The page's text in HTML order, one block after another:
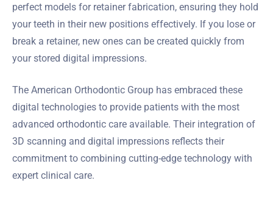
perfect models for retainer fabrication, ensuring they hold
your teeth in their new positions effectively. If you lose or
break a retainer, new ones can be created quickly from
your stored digital impressions.
The American Orthodontic Group has embraced these
digital technologies to provide patients with the most
advanced orthodontic care available. Their integration of
3D scanning and digital impressions reflects their
commitment to combining cutting-edge technology with
expert clinical care.